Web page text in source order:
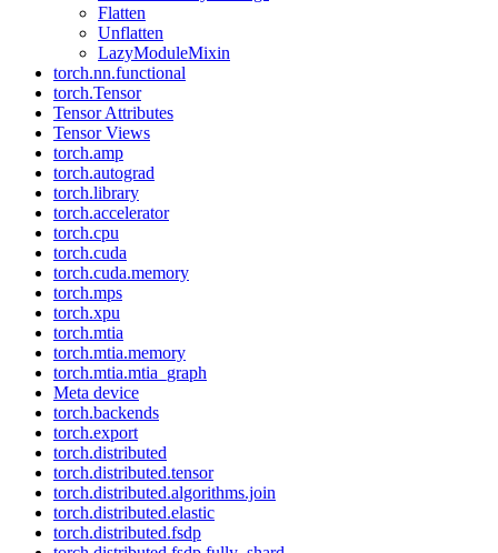
Flatten
Unflatten
LazyModuleMixin
torch.nn.functional
torch.Tensor
Tensor Attributes
Tensor Views
torch.amp
torch.autograd
torch.library
torch.accelerator
torch.cpu
torch.cuda
torch.cuda.memory
torch.mps
torch.xpu
torch.mtia
torch.mtia.memory
torch.mtia.mtia_graph
Meta device
torch.backends
torch.export
torch.distributed
torch.distributed.tensor
torch.distributed.algorithms.join
torch.distributed.elastic
torch.distributed.fsdp